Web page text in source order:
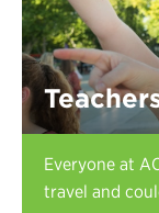
BLOG
Download
Contact Us
Register
Everyone at
travel and